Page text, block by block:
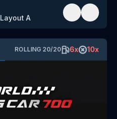
Layout A
ROLLING 20/20 6x 10x